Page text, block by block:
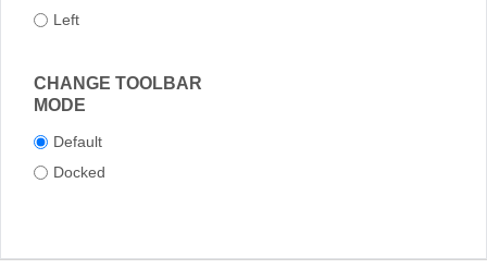
Left
CHANGE TOOLBAR
MODE
Default
Docked